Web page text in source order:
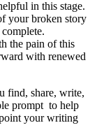
in this stage.
your broken story
the pain of this
with renewed
find, share, write,
prompt to help
your writing